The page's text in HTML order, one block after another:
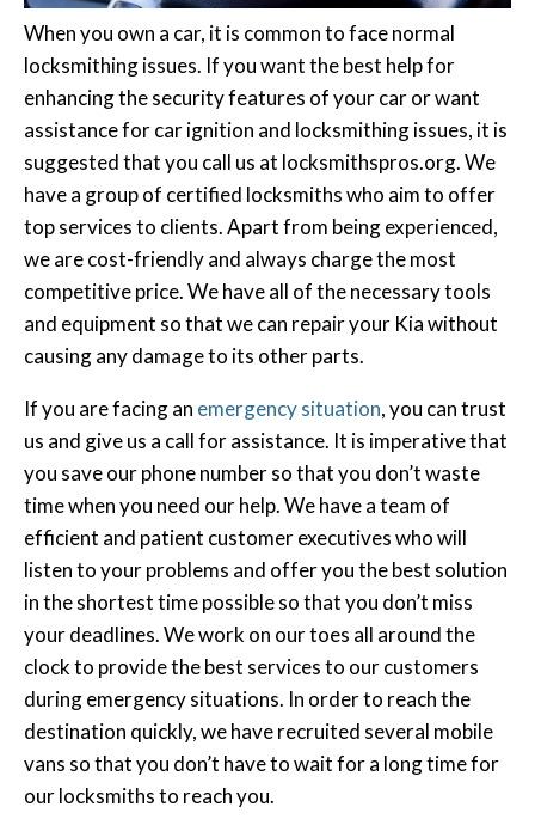
When you own a car, it is common to face normal
locksmithing issues. If you want the best help for
enhancing the security features of your car or want
assistance for car ignition and locksmithing issues, it is
suggested that you call us at locksmithspros.org. We
have a group of certified locksmiths who aim to offer
top services to clients. Apart from being experienced,
we are cost-friendly and always charge the most
competitive price. We have all of the necessary tools
and equipment so that we can repair your Kia without
causing any damage to its other parts.
If you are facing an emergency situation, you can trust
us and give us a call for assistance. It is imperative that
you save our phone number so that you don’t waste
time when you need our help. We have a team of
efficient and patient customer executives who will
listen to your problems and offer you the best solution
in the shortest time possible so that you don’t miss
your deadlines. We work on our toes all around the
clock to provide the best services to our customers
during emergency situations. In order to reach the
destination quickly, we have recruited several mobile
vans so that you don’t have to wait for a long time for
our locksmiths to reach you.